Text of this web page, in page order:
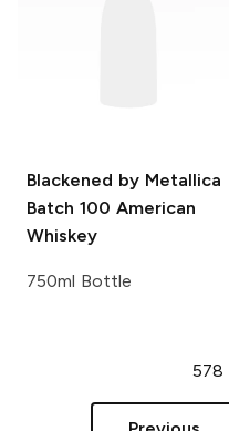
Blackened by Metallica
Batch 100 American
Whiskey
750ml Bottle
578